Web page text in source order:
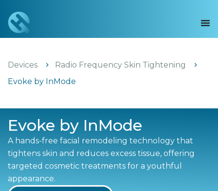
Devices
Radio Frequency Skin Tightening
Evoke by InMode
Evoke by InMode
A hands-free facial remodeling technology that
tightens skin and reduces excess tissue, offering
targeted cosmetic treatments for a youthful
appearance.